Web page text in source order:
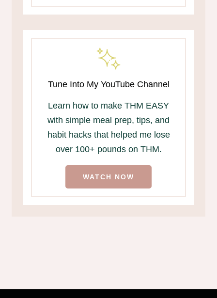
Tune Into My YouTube Channel
Learn how to make THM EASY
with simple meal prep, tips, and
habit hacks that helped me lose
over 100+ pounds on THM.
WATCH NOW